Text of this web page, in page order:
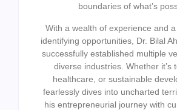
boundaries of what’s
With a wealth of experience and
identifying opportunities, Dr. Bilal
successfully established multiple
diverse industries. Whether it’s
healthcare, or sustainable
fearlessly dives into uncharted
his entrepreneurial journey with